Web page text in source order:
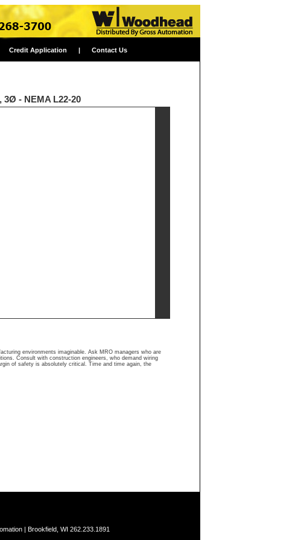
Credit Application | Contact Us
3Ø - NEMA L22-20
environments imaginable. Ask MRO managers who are
Consult with construction engineers, who demand wiring
of safety is absolutely critical. Time and time again, the
| Brookfield, WI 262.233.1891